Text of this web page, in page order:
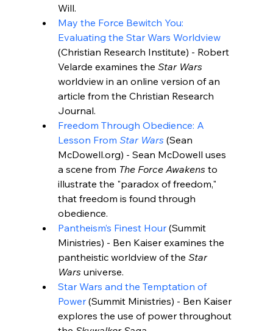
Will.
May the Force Bewitch You:
Evaluating the Star Wars Worldview
(Christian Research Institute) - Robert
Velarde examines the Star Wars
worldview in an online version of an
article from the Christian Research
Journal.
Freedom Through Obedience: A
Lesson From Star Wars (Sean
McDowell.org) - Sean McDowell uses
a scene from The Force Awakens to
illustrate the "paradox of freedom,"
that freedom is found through
obedience.
Pantheism’s Finest Hour (Summit
Ministries) - Ben Kaiser examines the
pantheistic worldview of the Star
Wars universe.
Star Wars and the Temptation of
Power (Summit Ministries) - Ben Kaiser
explores the use of power throughout